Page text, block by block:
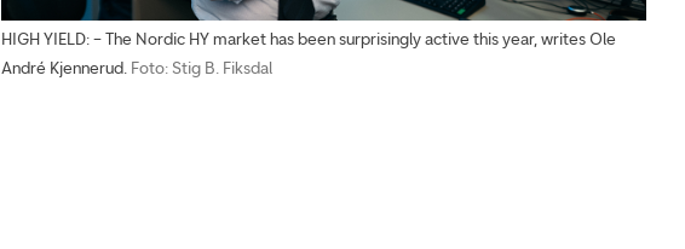
HIGH YIELD: – The Nordic HY market has been surprisingly active this year, writes Ole
André Kjennerud. Foto: Stig B. Fiksdal